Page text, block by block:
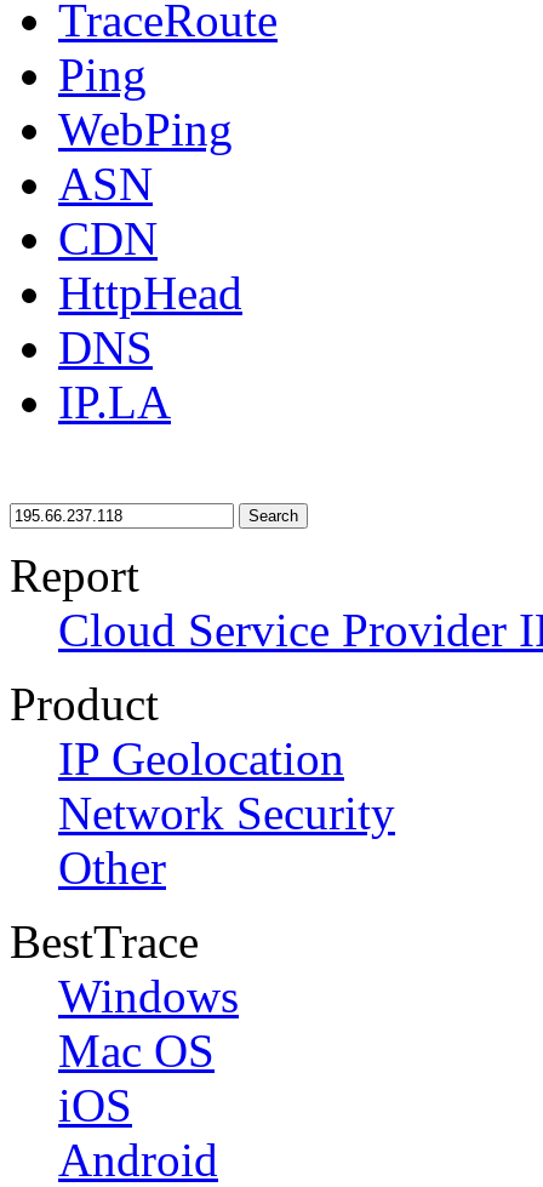
TraceRoute
Ping
WebPing
ASN
CDN
HttpHead
DNS
IP.LA
Search
Report
Cloud Service Provider
Product
IP Geolocation
Network Security
Other
BestTrace
Windows
Mac OS
iOS
Android